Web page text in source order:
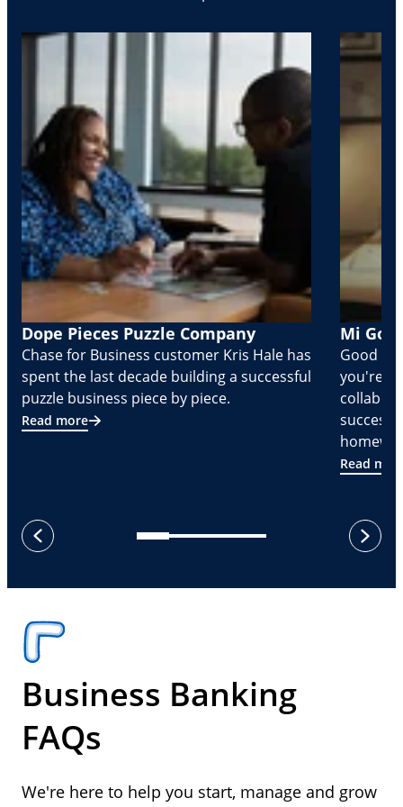
Dope Pieces Puzzle Company
Chase for Business customer Kris Hale has
spent the last decade building a successful
puzzle business piece by piece.
Read more
Mi
Good
you're
Read
previous
next
Business Banking
FAQs
We're here to help you start, manage and grow